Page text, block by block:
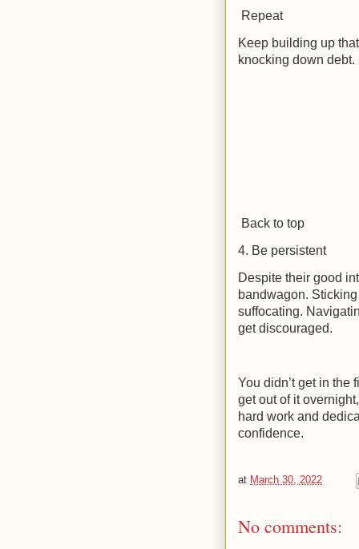
Repeat
Keep building up
knocking down debt.
Back to top
4. Be persistent
Despite their good
bandwagon.
suffocating.
get discouraged.
You didn’t get in the
get out of it
hard work and
confidence.
at March 30, 2022
No comments: